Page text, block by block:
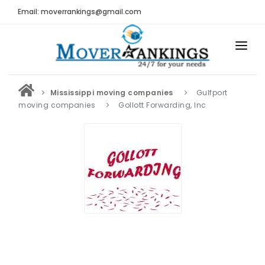
Email: moverrankings@gmail.com
HOME
BEST MOVING COMPANY
MOVING REVIEWS AND RANKINGS
Submit Moving Reviews
Mississippi moving companies
Gulfport
moving companies
Gollott Forwarding, Inc